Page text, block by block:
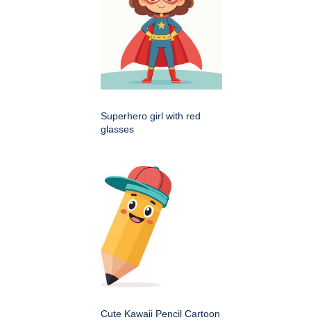
Superhero girl with red
glasses
Cute Kawaii Pencil Cartoon